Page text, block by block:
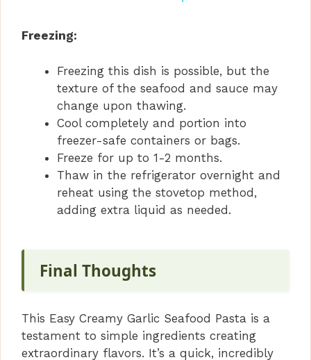
V
i
d
e
Freezing:
Freezing this dish is possible, but the
texture of the seafood and sauce may
change upon thawing.
Cool completely and portion into
freezer-safe containers or bags.
Freeze for up to 1-2 months.
Thaw in the refrigerator overnight and
reheat using the stovetop method,
adding extra liquid as needed.
Final Thoughts
This Easy Creamy Garlic Seafood Pasta is a
testament to simple ingredients creating
extraordinary flavors. It’s a quick, incredibly